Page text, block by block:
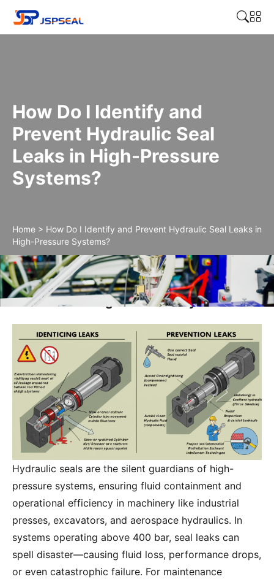
How Do I Identify and
Prevent Hydraulic Seal
Leaks in High-Pressure
Systems?
Home > How Do I Identify and Prevent Hydraulic Seal Leaks in
High-Pressure Systems?
How Do I Identify and Prevent Hydraulic
Seal Leaks in High-Pressure Systems?
Hydraulic seals are the silent guardians of high-
pressure systems, ensuring fluid containment and
operational efficiency in machinery like industrial
presses, excavators, and aerospace hydraulics. In
systems operating above 400 bar, seal leaks can
spell disaster—causing fluid loss, performance drops,
or even catastrophic failure. For maintenance